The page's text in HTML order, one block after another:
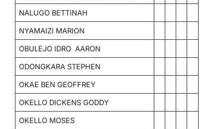
NALUGO BETTINAH
NYAMAIZI MARION
OBULEJO IDRO AARON
ODONGKARA STEPHEN
OKAE BEN GEOFFREY
OKELLO DICKENS GODDY
OKELLO MOSES